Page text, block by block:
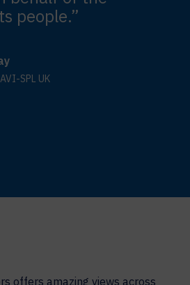
people.”
SPL UK
offers amazing views across